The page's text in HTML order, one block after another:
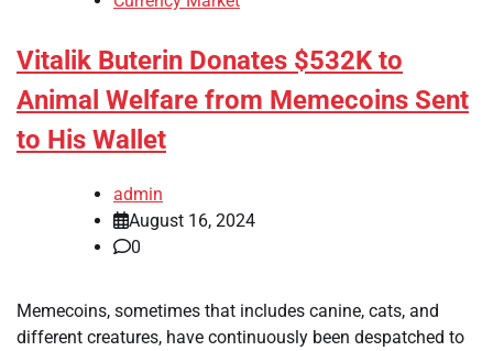
Vitalik Buterin Donates $532K to
Animal Welfare from Memecoins Sent
to His Wallet
admin
August 16, 2024
0
Memecoins, sometimes that includes canine, cats, and
different creatures, have continuously been despatched to